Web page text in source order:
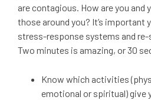
are contagious. How are you and
those around you? It’s important
stress-response systems and
Two minutes is amazing, or 30
Know which activities
emotional or spiritual) give